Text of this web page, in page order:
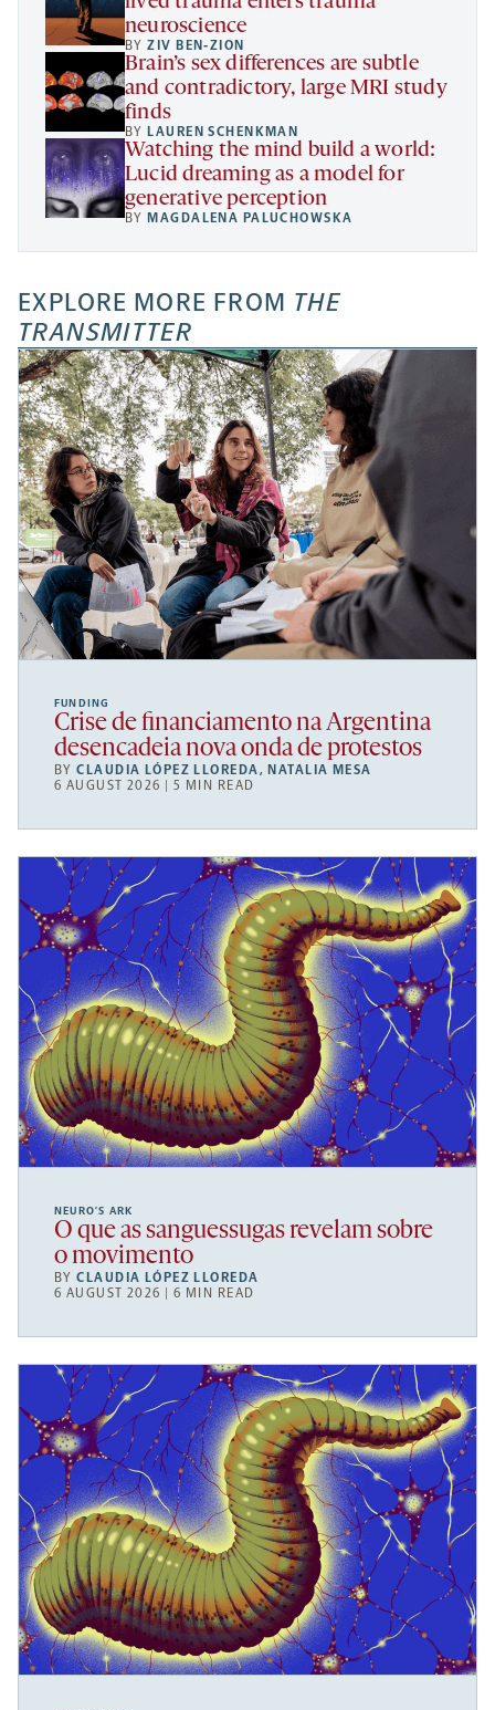
neuroscience
BYZIV BEN-ZION
Brain’s sex differences are subtle
and contradictory, large MRI study
finds
BY LAUREN SCHENKMAN
Watching the mind build a world:
Lucid dreaming as a model for
generative perception
BY MAGDALENA PALUCHOWSKA
EXPLORE MORE FROM THE
TRANSMITTER
FUNDING
Crise de financiamento na Argentina
desencadeia nova onda de protestos
BYCLAUDIA LÓPEZ LLOREDA, NATALIA MESA
6 AUGUST 2026 | 5 MIN READ
NEURO’S ARK
O que as sanguessugas revelam sobre
o movimento
BYCLAUDIA LÓPEZ LLOREDA
6 AUGUST 2026 | 6 MIN READ